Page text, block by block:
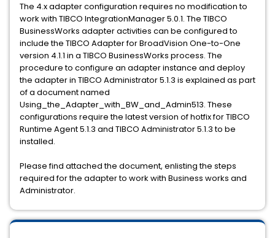
The 4.x adapter configuration requires no modification to
work with TIBCO IntegrationManager 5.0.1. The TIBCO
BusinessWorks adapter activities can be configured to
include the TIBCO Adapter for BroadVision One-to-One
version 4.1.1 in a TIBCO BusinessWorks process. The
procedure to configure an adapter instance and deploy
the adapter in TIBCO Administrator 5.1.3 is explained as part
of a document named
Using_the_Adapter_with_BW_and_Admin513. These
configurations require the latest version of hotfix for TIBCO
Runtime Agent 5.1.3 and TIBCO Administrator 5.1.3 to be
installed.
Please find attached the document, enlisting the steps
required for the adapter to work with Business works and
Administrator.